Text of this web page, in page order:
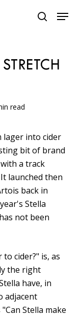
search
Menu
read
lager into cider
bit of brand
a track
launched then
back in
Stella
not been
cider?" is, as
the right
have, in
adjacent
Stella make